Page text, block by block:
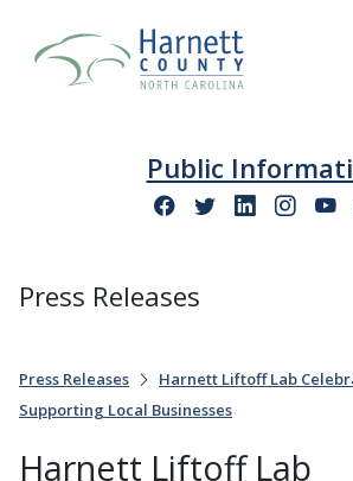
Public
Press Releases
Press Releases
Harnett Liftoff Lab
Supporting Local Businesses
Harnett Liftoff Lab